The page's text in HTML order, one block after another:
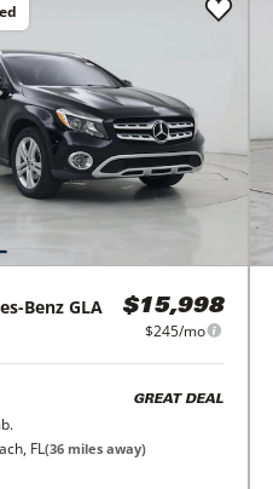
Benz GLA $15,998
$245/mo
GREAT DEAL
FL(36 miles away)